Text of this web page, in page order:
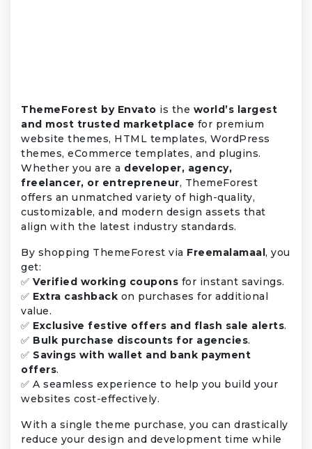
ThemeForest by Envato is the world’s largest
and most trusted marketplace for premium
website themes, HTML templates, WordPress
themes, eCommerce templates, and plugins.
Whether you are a developer, agency,
freelancer, or entrepreneur, ThemeForest
offers an unmatched variety of high-quality,
customizable, and modern design assets that
align with the latest industry standards.
By shopping ThemeForest via Freemalamaal, you
get:
✅ Verified working coupons for instant savings.
✅ Extra cashback on purchases for additional
value.
✅ Exclusive festive offers and flash sale alerts.
✅ Bulk purchase discounts for agencies.
✅ Savings with wallet and bank payment
offers.
✅ A seamless experience to help you build your
websites cost-effectively.
With a single theme purchase, you can drastically
reduce your design and development time while